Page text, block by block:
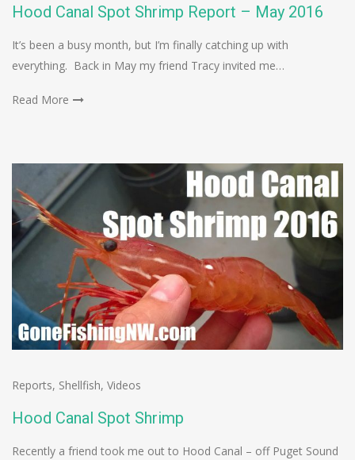
Hood Canal Spot Shrimp Report – May 2016
It’s been a busy month, but I’m finally catching up with
everything. Back in May my friend Tracy invited me…
Read More
Reports, Shellfish, Videos
Hood Canal Spot Shrimp
Recently a friend took me out to Hood Canal – off Puget Sound